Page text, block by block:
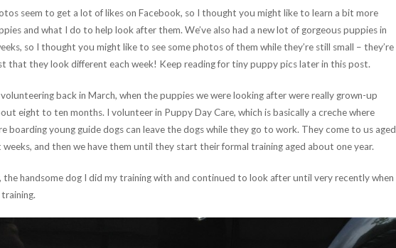
seem to get a lot of likes on Facebook, so I thought you might like to learn a bit more
and what I do to help look after them. We’ve also had a new lot of gorgeous puppies in
so I thought you might like to see some photos of them while they’re still small – they’re
that they look different each week! Keep reading for tiny puppy pics later in this post.
back in March, when the puppies we were looking after were really grown-up
eight to ten months. I volunteer in Puppy Day Care, which is basically a creche where
boarding young guide dogs can leave the dogs while they go to work. They come to us aged
weeks, and then we have them until they start their formal training aged about one year.
the handsome dog I did my training with and continued to look after until very recently when